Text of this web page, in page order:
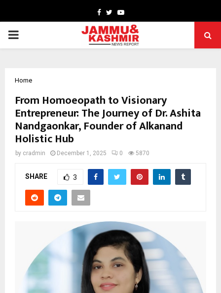
Facebook
TwitterYoutube
PRIMARY
Home
From Homoeopath to Visionary
Entrepreneur: The Journey of Dr. Ashita
Nandgaonkar, Founder of Alkanand
Holistic Hub
by cradmin December 1, 2025 0 5870
SHARE 3